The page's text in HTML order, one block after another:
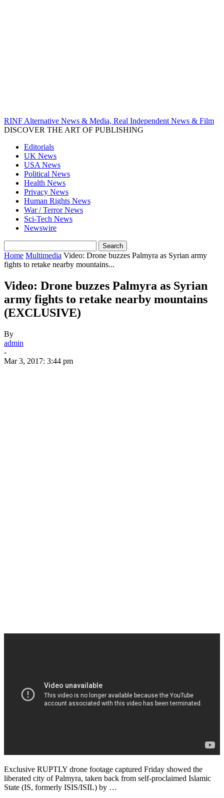
RINF Alternative News & Media, Real Independent News & Film
DISCOVER THE ART OF PUBLISHING
Editorials
UK News
USA News
Political News
Health News
Privacy News
Human Rights News
War / Terror News
Sci-Tech News
Newswire
Home Multimedia Video: Drone buzzes Palmyra as Syrian army
fights to retake nearby mountains...
Video: Drone buzzes Palmyra as Syrian
army fights to retake nearby mountains
(EXCLUSIVE)
By
admin
-
Mar 3, 2017: 3:44 pm
Exclusive RUPTLY drone footage captured Friday showed the
liberated city of Palmyra, taken back from self-proclaimed Islamic
State (IS, formerly ISIS/ISIL) by …